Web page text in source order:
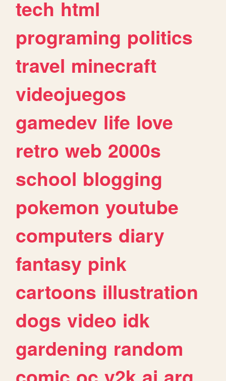
tech html
programing politics
travel minecraft
videojuegos
gamedev life love
retro web 2000s
school blogging
pokemon youtube
computers diary
fantasy pink
cartoons illustration
dogs video idk
gardening random